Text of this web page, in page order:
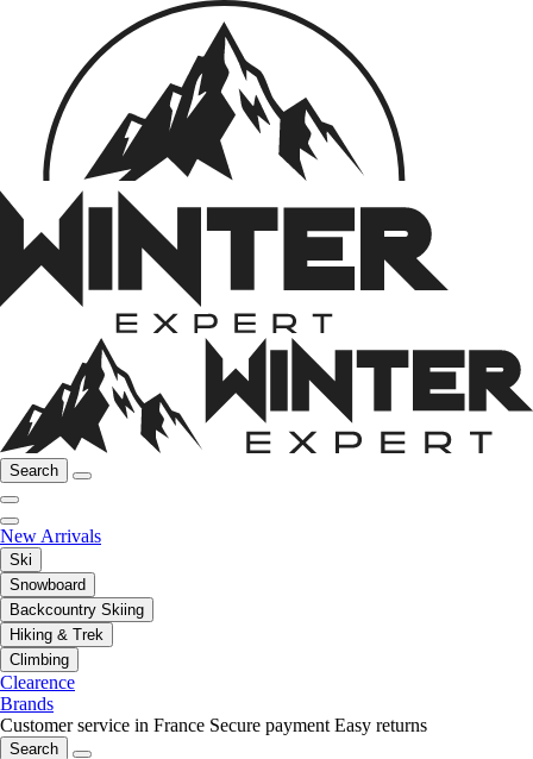
Search
New Arrivals
Ski
Snowboard
Backcountry Skiing
Hiking & Trek
Climbing
Clearence
Brands
Customer service in France Secure payment Easy returns
Search